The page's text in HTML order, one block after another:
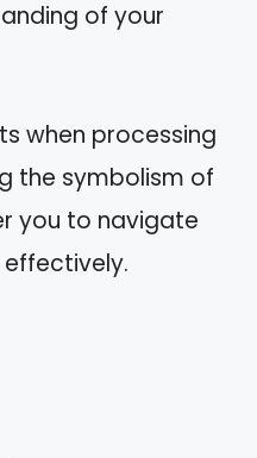
of your
when processing
the symbolism of
you to navigate